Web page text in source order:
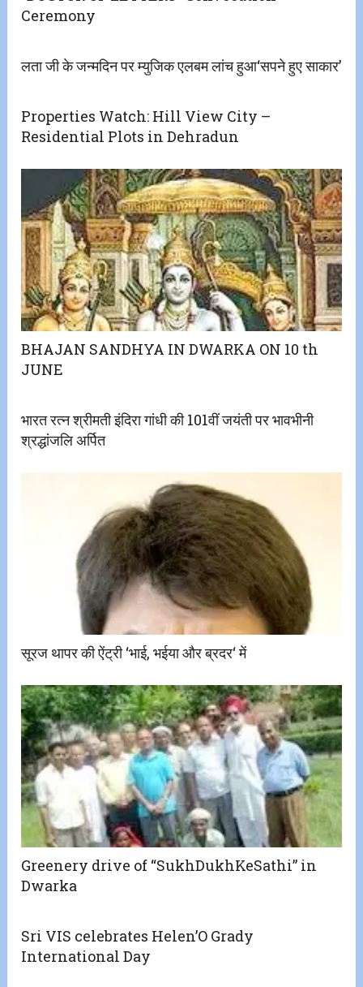
Ceremony
लता जी के जन्मदिन पर म्युजिक एलबम लांच हुआ‘सपने हुए साकार’
Properties Watch: Hill View City –
Residential Plots in Dehradun
BHAJAN SANDHYA IN DWARKA ON 10 th
JUNE
भारत रत्न श्रीमती इंदिरा गांधी की 101वीं जयंती पर भावभीनी
श्रद्धांजलि अर्पित
सूरज थापर की ऐंट्री ‘भाई, भईया और ब्रदर‘ में
Greenery drive of “SukhDukhKeSathi” in
Dwarka
Sri VIS celebrates Helen’O Grady
International Day